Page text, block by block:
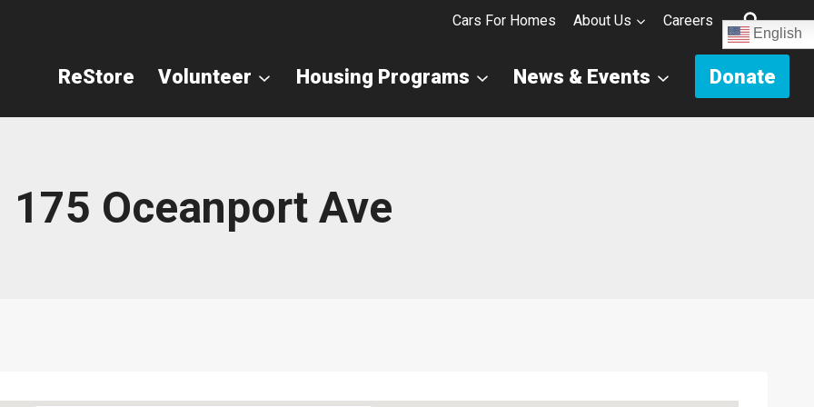
Cars For Homes About Us Careers
English
ReStore Volunteer Housing Programs News & Events Donate
175 Oceanport Ave